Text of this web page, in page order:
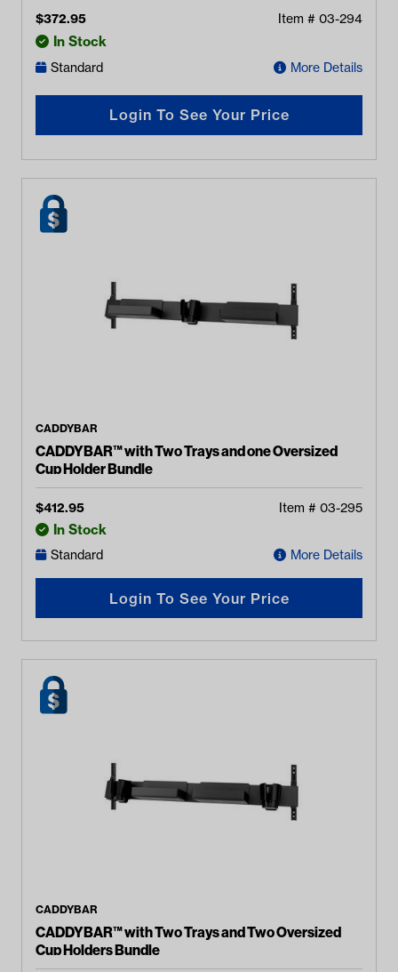
$372.95 Item # 03-294
In Stock
Standard More Details
Login To See Your Price
CADDYBAR
CADDYBAR™ with Two Trays and one Oversized
Cup Holder Bundle
$412.95 Item # 03-295
In Stock
Standard More Details
Login To See Your Price
CADDYBAR
CADDYBAR™ with Two Trays and Two Oversized
Cup Holders Bundle